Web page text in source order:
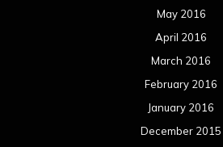
May 2016
April 2016
March 2016
February 2016
January 2016
December 2015